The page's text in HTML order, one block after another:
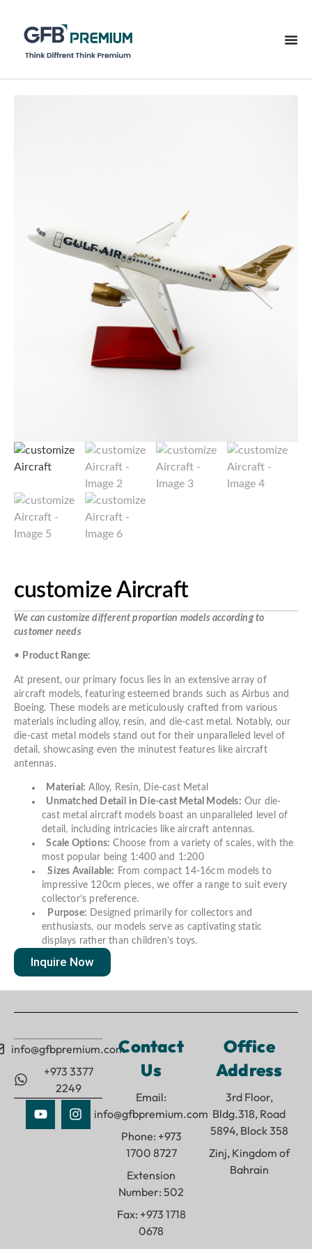
customize Aircraft
We can customize different proportion models according to
customer needs
• Product Range:
At present, our primary focus lies in an extensive array of
aircraft models, featuring esteemed brands such as Airbus and
Boeing. These models are meticulously crafted from various
materials including alloy, resin, and die-cast metal. Notably, our
die-cast metal models stand out for their unparalleled level of
detail, showcasing even the minutest features like aircraft
antennas.
Material: Alloy, Resin, Die-cast Metal
Unmatched Detail in Die-cast Metal Models: Our die-
cast metal aircraft models boast an unparalleled level of
detail, including intricacies like aircraft antennas.
Scale Options: Choose from a variety of scales, with the
most popular being 1:400 and 1:200
Sizes Available: From compact 14-16cm models to
impressive 120cm pieces, we offer a range to suit every
collector’s preference.
Purpose: Designed primarily for collectors and
enthusiasts, our models serve as captivating static
displays rather than children’s toys.
Inquire Now
info@gfbpremium.com
+973 3377
2249
Contact
Us
Email:
info@gfbpremium.com
Phone: +973
1700 8727
Extension
Number: 502
Fax: +973 1718
0678
Office
Address
3rd Floor,
Bldg.318, Road
5894, Block 358
Zinj, Kingdom of
Bahrain